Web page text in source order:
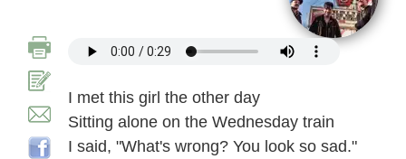
I met this girl the other day
Sitting alone on the Wednesday train
I said, "What's wrong? You look so sad."